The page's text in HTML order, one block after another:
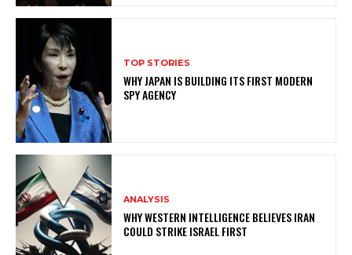
TOP STORIES
WHY JAPAN IS BUILDING ITS FIRST MODERN
SPY AGENCY
ANALYSIS
WHY WESTERN INTELLIGENCE BELIEVES IRAN
COULD STRIKE ISRAEL FIRST